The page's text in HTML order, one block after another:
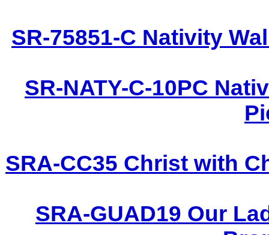
SR-75851-C Nativity
SR-NATY-C-10PC
SRA-CC35 Christ with
SRA-GUAD19 Our